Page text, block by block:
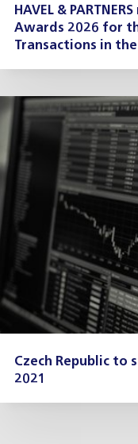
HAVEL &
Awards 2026 for
Transactions in
Czech Republic to
2021